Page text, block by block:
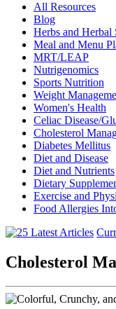
All Resources
Blog
Herbs and Herbal
Meal and Menu
MRT/LEAP
Nutrigenomics
Sports Nutrition
Weight
Women's Health
Celiac Disease/
Cholesterol
Diabetes Mellitus
Diet and Disease
Diet and Nutrients
Dietary
Exercise and
Food Allergies
Cholesterol